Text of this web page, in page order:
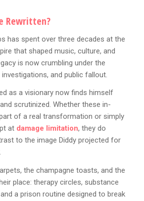
Rewritten?
has spent over three decades at the
that shaped music, culture, and
is now crumbling under the
and public fallout.
as a visionary now finds himself
scrutinized. Whether these in-
of a real transformation or simply
at damage limitation, they do
to the image Diddy projected for
the champagne toasts, and the
place: therapy circles, substance
a prison routine designed to break